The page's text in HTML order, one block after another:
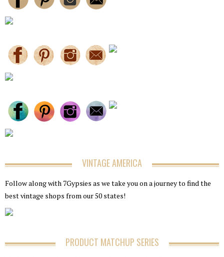
VINTAGE AMERICA
Follow along with 7Gypsies as we take you on a journey to find the
best vintage shops from our 50 states!
PRODUCT MATCHUP SERIES